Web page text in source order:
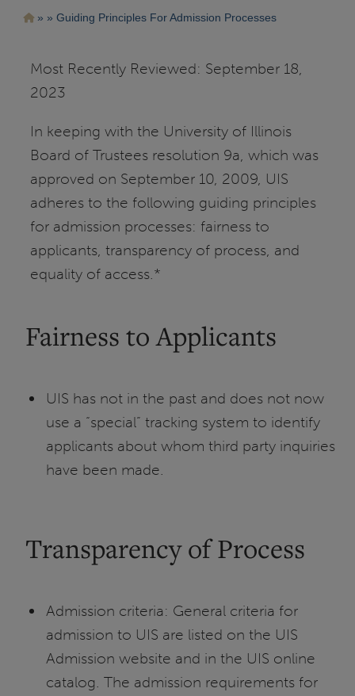
Ruta
navegación
Guiding Principles For Admission Processes
Most Recently Reviewed: September 18,
2023
In keeping with the University of Illinois
Board of Trustees resolution 9a, which was
approved on September 10, 2009, UIS
adheres to the following guiding principles
for admission processes: fairness to
applicants, transparency of process, and
equality of access.*
Fairness to Applicants
UIS has not in the past and does not now
use a “special” tracking system to identify
applicants about whom third party inquiries
have been made.
Transparency of Process
Admission criteria: General criteria for
admission to UIS are listed on the UIS
Admission website and in the UIS online
catalog. The admission requirements for